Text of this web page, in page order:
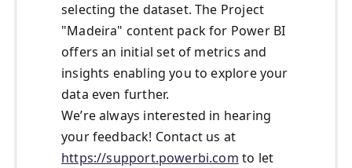
selecting the dataset. The Project
"Madeira" content pack for Power BI
offers an initial set of metrics and
insights enabling you to explore your
data even further.
We’re always interested in hearing
your feedback! Contact us at
https://support.powerbi.com to let